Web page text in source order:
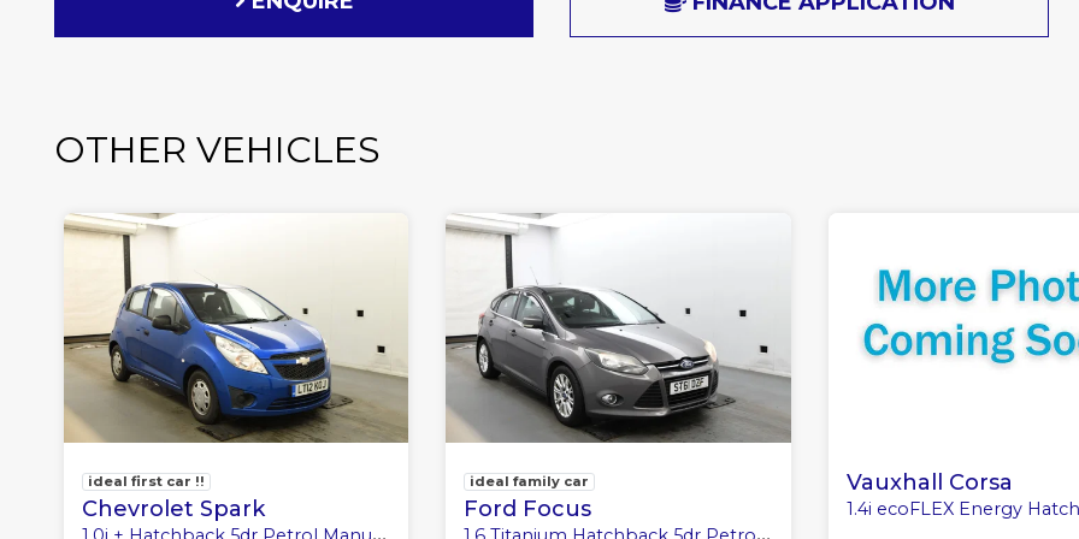
OTHER VEHICLES
ideal first car !!
Chevrolet Spark
ideal family car
Ford Focus
Vauxhall Corsa
1.4i ecoFLEX Energy Hatchback 3dr Petrol Manual